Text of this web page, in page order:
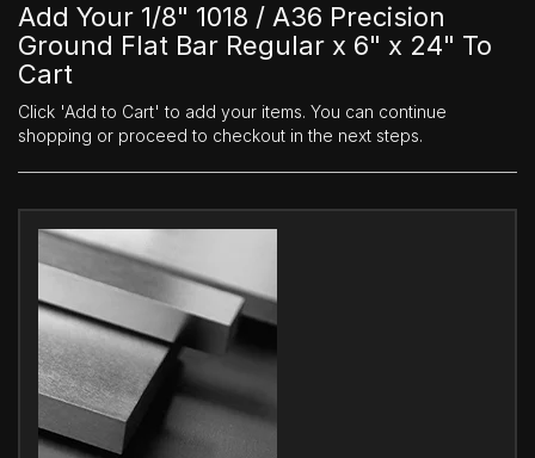
Add Your 1/8" 1018 / A36 Precision
Ground Flat Bar Regular x 6" x 24" To
Cart
Click 'Add to Cart' to add your items. You can continue
shopping or proceed to checkout in the next steps.